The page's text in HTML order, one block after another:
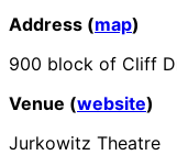
Address (map)
900 block of Cliff
Venue (website)
Jurkowitz Theatre